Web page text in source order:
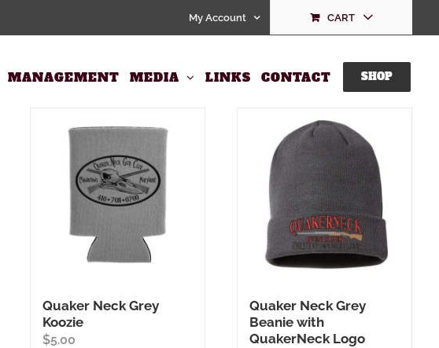
My Account CART
MANAGEMENT MEDIA LINKS CONTACT SHOP
Quaker Neck Grey
Koozie
$5.00
Quaker Neck Grey
Beanie with
QuakerNeck Logo